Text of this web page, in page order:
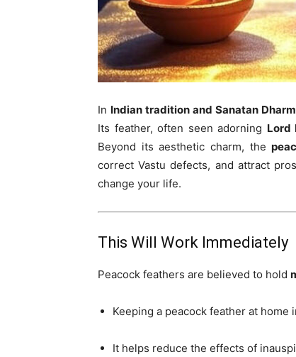
In Indian tradition and Sanatan
Its feather, often seen adorning Lord
Beyond its aesthetic charm, the
correct Vastu defects, and attract
change your life.
This Will Work Immediately
Peacock feathers are believed to hold
Keeping a peacock feather at home
It helps reduce the effects of